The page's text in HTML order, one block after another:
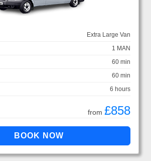
Extra Large Van
1 MAN
60 min
60 min
6 hours
from £858